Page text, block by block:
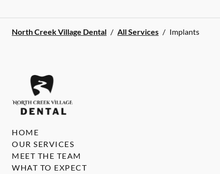
North Creek Village Dental / All Services / Implants
HOME
OUR SERVICES
MEET THE TEAM
WHAT TO EXPECT